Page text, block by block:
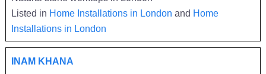
Listed in Home Installations in London and Home
Installations in London
INAM KHANA